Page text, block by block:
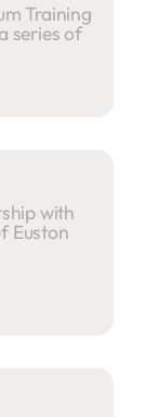
Training
series of
with
Euston